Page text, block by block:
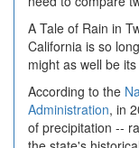
A Tale of Rain in
California is so
might as well be
According to the
Administration, in
of precipitation --